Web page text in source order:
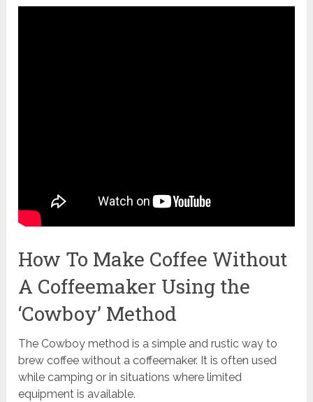
How To Make Coffee Without
A Coffeemaker Using the
‘Cowboy’ Method
The Cowboy method is a simple and rustic way to
brew coffee without a coffeemaker. It is often used
while camping or in situations where limited
equipment is available.